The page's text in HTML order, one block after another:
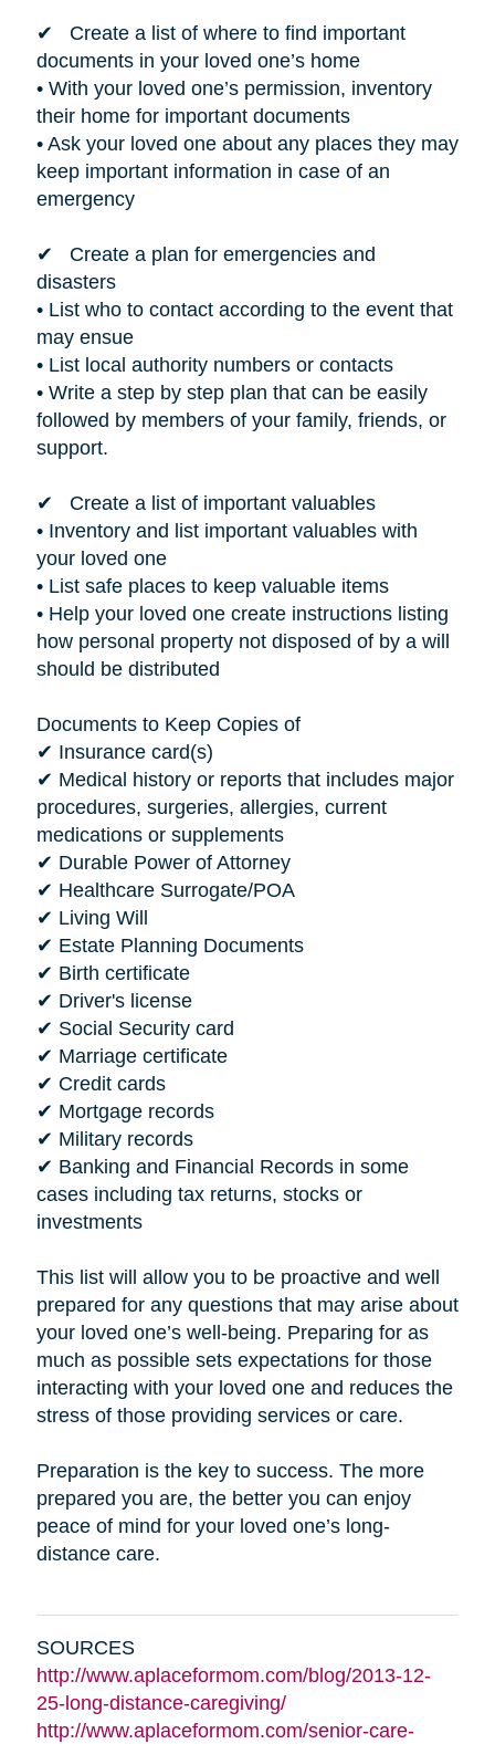
✔ Create a list of where to find important
documents in your loved one’s home
• With your loved one’s permission, inventory
their home for important documents
• Ask your loved one about any places they may
keep important information in case of an
emergency
✔ Create a plan for emergencies and
disasters
• List who to contact according to the event that
may ensue
• List local authority numbers or contacts
• Write a step by step plan that can be easily
followed by members of your family, friends, or
support.
✔ Create a list of important valuables
• Inventory and list important valuables with
your loved one
• List safe places to keep valuable items
• Help your loved one create instructions listing
how personal property not disposed of by a will
should be distributed
Documents to Keep Copies of
✔ Insurance card(s)
✔ Medical history or reports that includes major
procedures, surgeries, allergies, current
medications or supplements
✔ Durable Power of Attorney
✔ Healthcare Surrogate/POA
✔ Living Will
✔ Estate Planning Documents
✔ Birth certificate
✔ Driver's license
✔ Social Security card
✔ Marriage certificate
✔ Credit cards
✔ Mortgage records
✔ Military records
✔ Banking and Financial Records in some
cases including tax returns, stocks or
investments
This list will allow you to be proactive and well
prepared for any questions that may arise about
your loved one’s well-being. Preparing for as
much as possible sets expectations for those
interacting with your loved one and reduces the
stress of those providing services or care.
Preparation is the key to success. The more
prepared you are, the better you can enjoy
peace of mind for your loved one’s long-
distance care.
SOURCES
http://www.aplaceformom.com/blog/2013-12-
25-long-distance-caregiving/
http://www.aplaceformom.com/senior-care-